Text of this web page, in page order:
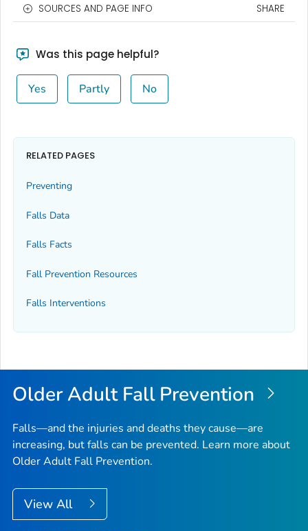
SOURCES AND PAGE INFO SHARE
Was this page helpful?
Yes Partly No
RELATED PAGES
Preventing
Falls Data
Falls Facts
Fall Prevention Resources
Falls Interventions
Older Adult Fall Prevention
Falls—and the injuries and deaths they cause—are
increasing, but falls can be prevented. Learn more about
Older Adult Fall Prevention.
View All